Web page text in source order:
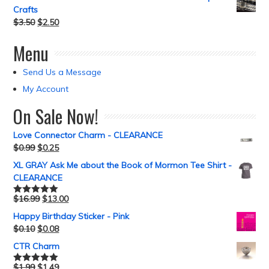
Crafts
$3.50 $2.50
Menu
Send Us a Message
My Account
On Sale Now!
Love Connector Charm - CLEARANCE
$0.99 $0.25
XL GRAY Ask Me about the Book of Mormon Tee Shirt -
CLEARANCE
Rated5.00
$16.99 $13.00
Happy Birthday Sticker - Pink
$0.10 $0.08
CTR Charm